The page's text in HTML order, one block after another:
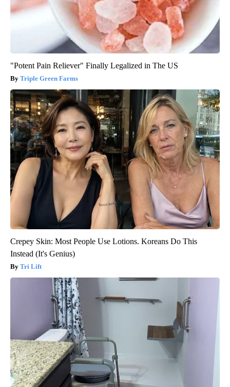
"Potent Pain Reliever" Finally Legalized in The US
Triple Green Farms
Crepey Skin: Most People Use Lotions. Koreans Do This
Instead (It's Genius)
Tri Lift